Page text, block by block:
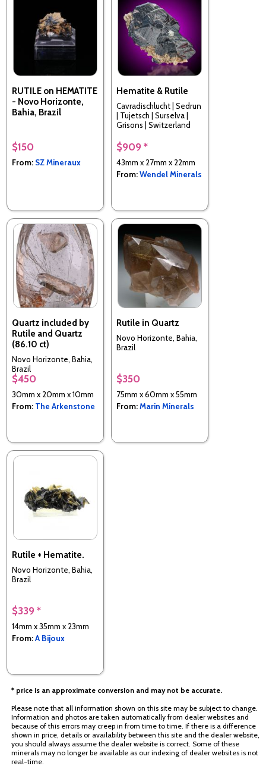
RUTILE on HEMATITE
- Novo Horizonte,
Bahia, Brazil
$150
From: SZ Mineraux
Hematite & Rutile
Cavradischlucht | Sedrun
| Tujetsch | Surselva |
Grisons | Switzerland
$909 *
43mm x 27mm x 22mm
From:Wendel Minerals
Quartz included by
Rutile and Quartz
(86.10 ct)
Novo Horizonte, Bahia,
Brazil
$450
30mm x 20mm x 10mm
From: The Arkenstone
Rutile in Quartz
Novo Horizonte, Bahia,
Brazil
$350
75mm x 60mm x 55mm
From:Marin Minerals
Rutile + Hematite.
Novo Horizonte, Bahia,
Brazil
$339 *
14mm x 35mm x 23mm
From:A Bijoux
* price is an approximate conversion and may not be accurate.
Please note that all information shown on this site may be subject to change.
Information and photos are taken automatically from dealer websites and
because of this errors may creep in from time to time. If there is a difference
shown in price, details or availability between this site and the dealer website,
you should always assume the dealer website is correct. Some of these
minerals may no longer be available as our indexing of dealer websites is not
real-time.